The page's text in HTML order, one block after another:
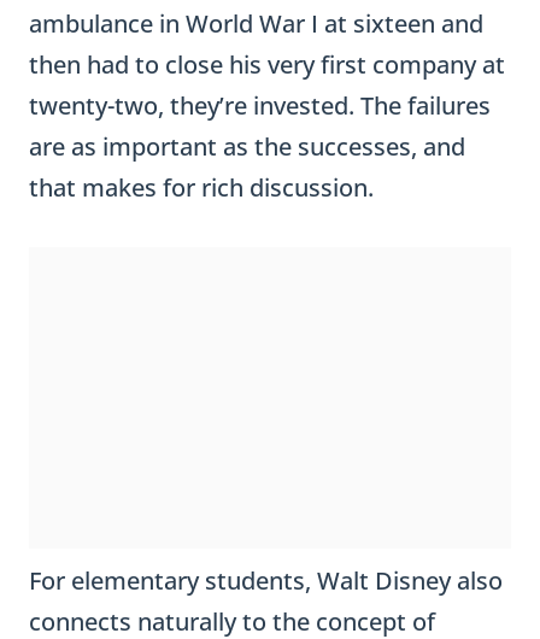
ambulance in World War I at sixteen and
then had to close his very first company at
twenty-two, they’re invested. The failures
are as important as the successes, and
that makes for rich discussion.
For elementary students, Walt Disney also
connects naturally to the concept of